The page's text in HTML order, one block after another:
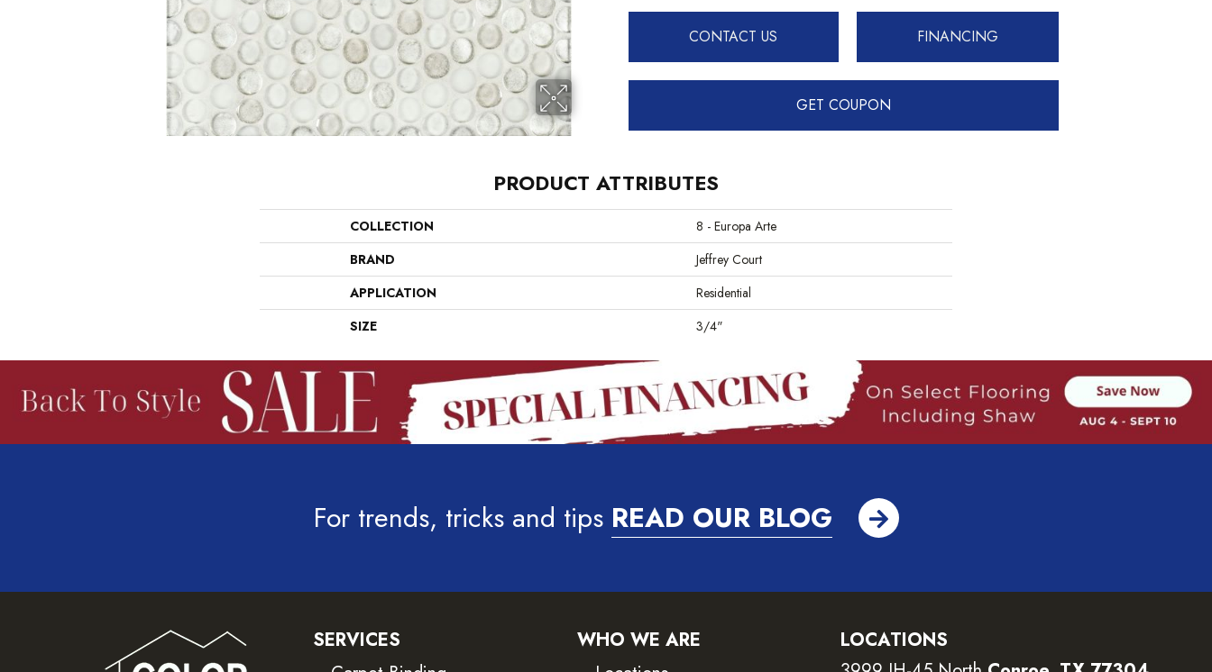
CONTACT US FINANCING
GET COUPON
PRODUCT ATTRIBUTES
COLLECTION
8 - Europa Arte
BRAND
Jeffrey Court
APPLICATION
Residential
SIZE
3/4"
For trends, tricks and tips READ OUR BLOG
SERVICES
WHO WE ARE
LOCATIONS